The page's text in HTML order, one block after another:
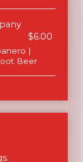
$6.00
|
Beer